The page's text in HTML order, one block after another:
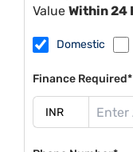
Value Within 24
Domestic
Finance Required*